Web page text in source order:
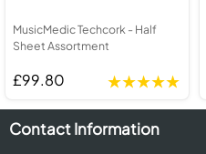
MusicMedic Techcork - Half
Sheet Assortment
£99.80
Contact Information